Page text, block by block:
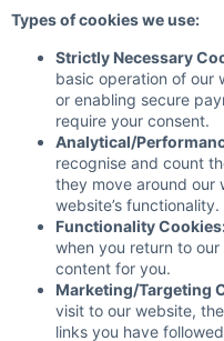
Types of cookies we use:
Strictly Necessary
basic operation of our
or enabling secure
require your consent.
Analytical/
recognise and count
they move around our
website’s functionality.
Functionality
when you return to
content for you.
Marketing/Targeting
visit to our website,
links you have